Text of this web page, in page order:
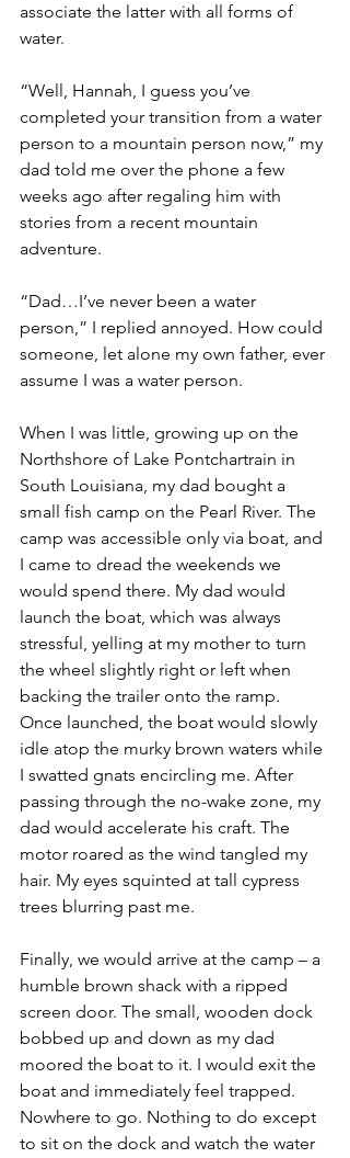
associate the latter with all forms of
water.
“Well, Hannah, I guess you’ve
completed your transition from a water
person to a mountain person now,” my
dad told me over the phone a few
weeks ago after regaling him with
stories from a recent mountain
adventure.
“Dad…I’ve never been a water
person,” I replied annoyed. How could
someone, let alone my own father, ever
assume I was a water person.
When I was little, growing up on the
Northshore of Lake Pontchartrain in
South Louisiana, my dad bought a
small fish camp on the Pearl River. The
camp was accessible only via boat, and
I came to dread the weekends we
would spend there. My dad would
launch the boat, which was always
stressful, yelling at my mother to turn
the wheel slightly right or left when
backing the trailer onto the ramp.
Once launched, the boat would slowly
idle atop the murky brown waters while
I swatted gnats encircling me. After
passing through the no-wake zone, my
dad would accelerate his craft. The
motor roared as the wind tangled my
hair. My eyes squinted at tall cypress
trees blurring past me.
Finally, we would arrive at the camp – a
humble brown shack with a ripped
screen door. The small, wooden dock
bobbed up and down as my dad
moored the boat to it. I would exit the
boat and immediately feel trapped.
Nowhere to go. Nothing to do except
to sit on the dock and watch the water